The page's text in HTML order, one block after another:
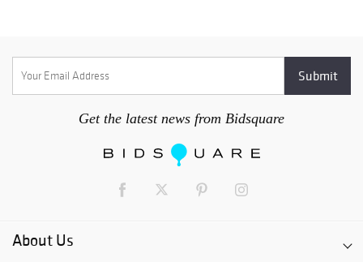
representation or an assumption of liability. If you intend to
plug in any electric items, you should first have a licensed
professional inspect/service such items. All items are sold for
display purposes only and with no warranty for electrical or
mechanical components. Buyer’s Premium A) With the
will be added to all successful bids and is payable by the
or by other mutually arranged fee-free wire transfer is made
Get the latest news from Bidsquare
About Us